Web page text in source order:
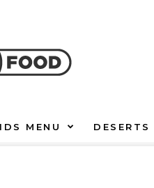
MENU DESERTS